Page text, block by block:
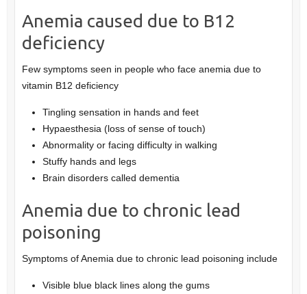
Anemia caused due to B12
deficiency
Few symptoms seen in people who face anemia due to
vitamin B12 deficiency
Tingling sensation in hands and feet
Hypaesthesia (loss of sense of touch)
Abnormality or facing difficulty in walking
Stuffy hands and legs
Brain disorders called dementia
Anemia due to chronic lead
poisoning
Symptoms of Anemia due to chronic lead poisoning include
Visible blue black lines along the gums